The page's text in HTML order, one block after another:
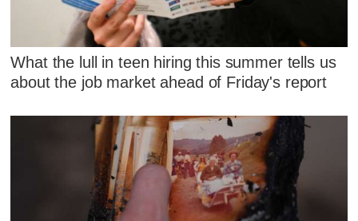
What the lull in teen hiring this summer tells us
about the job market ahead of Friday's report